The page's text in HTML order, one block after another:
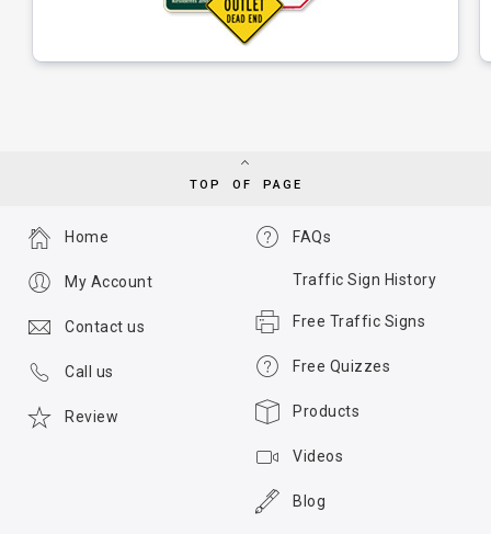
TOP OF PAGE
FAQs
Traffic Sign History
Free Traffic Signs
Free Quizzes
Products
Videos
Blog
Home
My Account
Contact us
Call us
Review